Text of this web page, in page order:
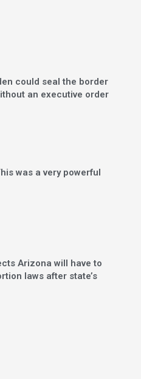
could seal the border
an executive order
was a very powerful
Arizona will have to
laws after state’s